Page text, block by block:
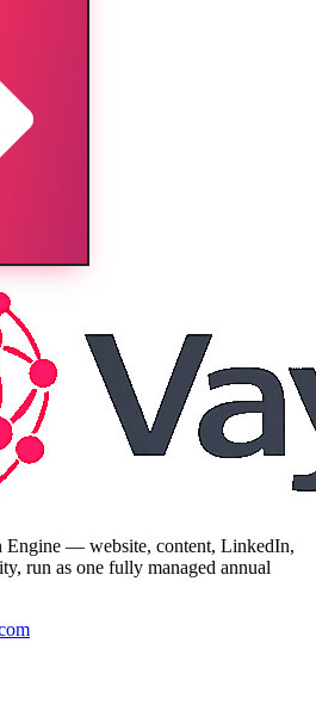
— website, content, LinkedIn,
run as one fully managed annual